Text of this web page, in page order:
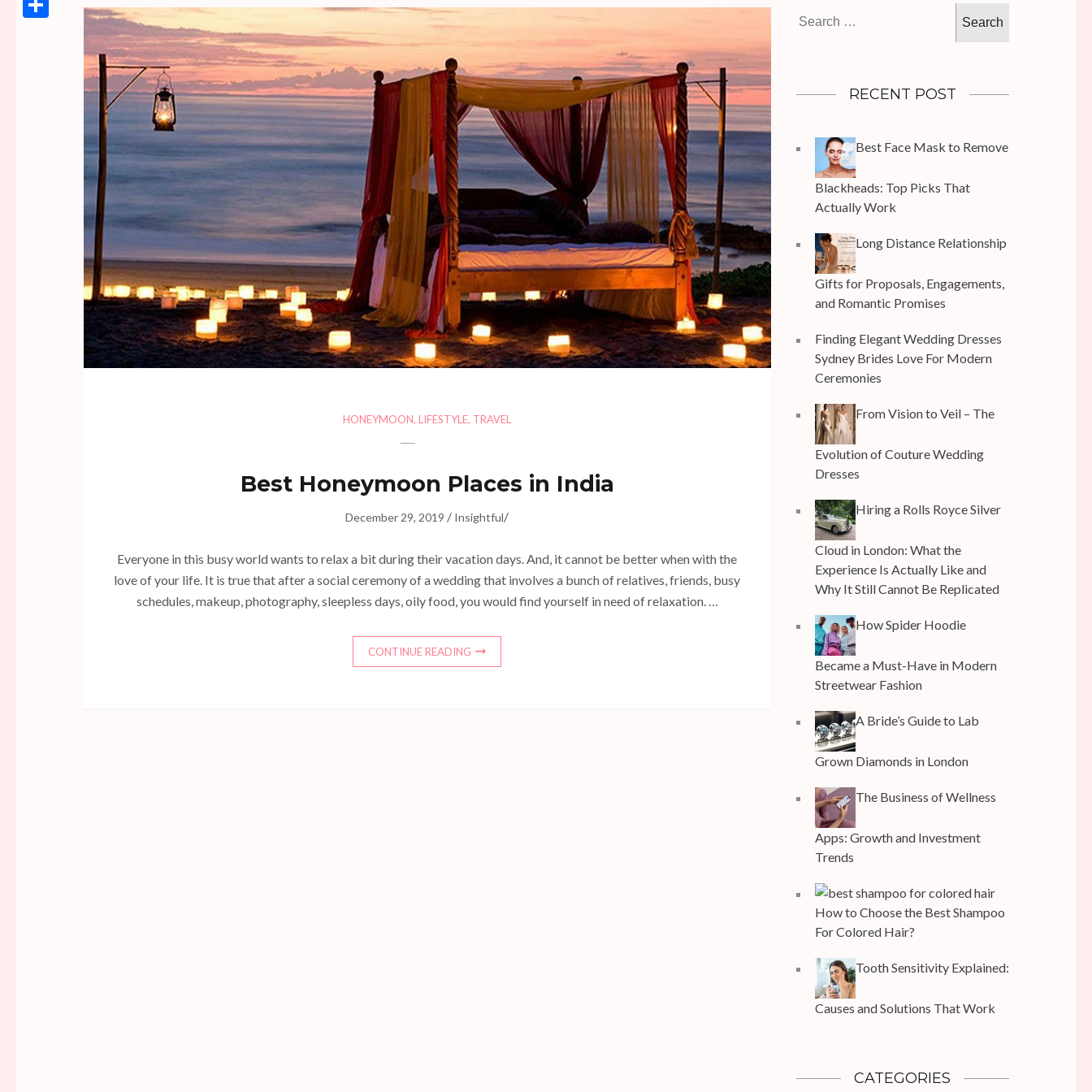
HONEYMOON,LIFESTYLE, TRAVEL
Best Honeymoon Places in India
December 29, 2019 / Insightful/
Everyone in this busy world wants to relax a bit during their vacation days. And, it cannot be better when with the
love of your life. It is true that after a social ceremony of a wedding that involves a bunch of relatives, friends, busy
schedules, makeup, photography, sleepless days, oily food, you would find yourself in need of relaxation. …
CONTINUE READING
for:
RECENT POST
Best Face Mask to Remove
Blackheads: Top Picks That
Actually Work
Long Distance Relationship
Gifts for Proposals, Engagements,
and Romantic Promises
Finding Elegant Wedding Dresses
Sydney Brides Love For Modern
Ceremonies
From Vision to Veil – The
Evolution of Couture Wedding
Dresses
Hiring a Rolls Royce Silver
Cloud in London: What the
Experience Is Actually Like and
Why It Still Cannot Be Replicated
How Spider Hoodie
Became a Must-Have in Modern
Streetwear Fashion
A Bride’s Guide to Lab
Grown Diamonds in London
The Business of Wellness
Apps: Growth and Investment
Trends
How to Choose the Best Shampoo
For Colored Hair?
Tooth Sensitivity Explained:
Causes and Solutions That Work
CATEGORIES